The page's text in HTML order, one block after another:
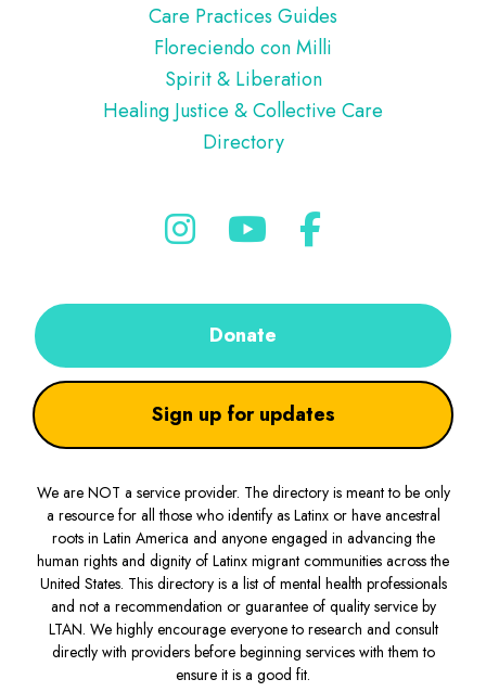
Care Practices Guides
Floreciendo con Milli
Spirit & Liberation
Healing Justice & Collective Care
Directory
Donate
Sign up for updates
We are NOT a service provider. The directory is meant to be only
a resource for all those who identify as Latinx or have ancestral
roots in Latin America and anyone engaged in advancing the
human rights and dignity of Latinx migrant communities across the
United States. This directory is a list of mental health professionals
and not a recommendation or guarantee of quality service by
LTAN. We highly encourage everyone to research and consult
directly with providers before beginning services with them to
ensure it is a good fit.